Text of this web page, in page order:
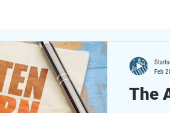
The
Feb